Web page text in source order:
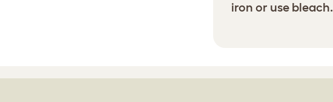
iron or use bleach.